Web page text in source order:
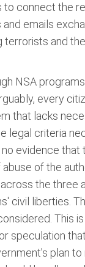
connect the
emails
and
NSA
every
that lacks
legal criteria
evidence
of the
the three
civil liberties.
This
speculation
plan to